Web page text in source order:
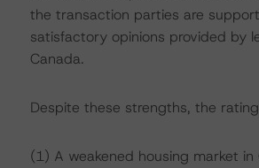
the transaction parties are
satisfactory opinions provided by
Canada.
Despite these strengths, the
(1) A weakened housing market